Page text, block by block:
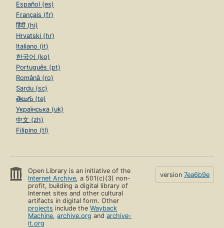
Español (es)
Français (fr)
हिंदी (hi)
Hrvatski (hr)
Italiano (it)
한국어 (ko)
Português (pt)
Română (ro)
Sardu (sc)
తెలుగు (te)
Українська (uk)
中文 (zh)
Filipino (tl)
Open Library is an initiative of the
Internet Archive, a 501(c)(3) non-
profit, building a digital library of
Internet sites and other cultural
artifacts in digital form. Other
projects include theWayback
Machine,archive.org andarchive-
it.org
version 7ea6b9e